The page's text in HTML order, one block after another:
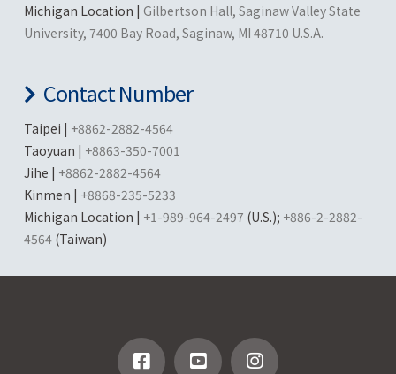
Michigan Location | Gilbertson Hall, Saginaw Valley State
University, 7400 Bay Road, Saginaw, MI 48710 U.S.A.
Contact Number
Taipei | +8862-2882-4564
Taoyuan | +8863-350-7001
Jihe | +8862-2882-4564
Kinmen | +8868-235-5233
Michigan Location | +1-989-964-2497 (U.S.); +886-2-2882-
4564(Taiwan)